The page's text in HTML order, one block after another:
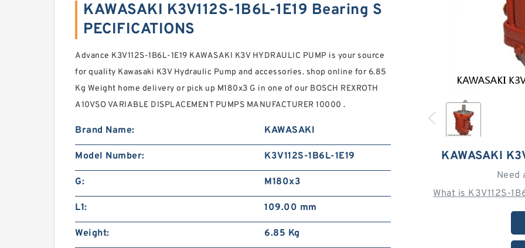
KAWASAKI
Need
What is K3V112S-
KAWASAKI K3V112S-1B6L-1E19 Bearing S
PECIFICATIONS
Advance K3V112S-1B6L-1E19 KAWASAKI K3V HYDRAULIC PUMP is your source
for quality Kawasaki K3V Hydraulic Pump and accessories. shop online for 6.85
Kg Weight home delivery or pick up M180x3 G in one of our BOSCH REXROTH
A10VSO VARIABLE DISPLACEMENT PUMPS MANUFACTURER 10000 .
Brand Name: KAWASAKI
Model Number: K3V112S-1B6L-1E19
G: M180x3
L1: 109.00 mm
Weight: 6.85 Kg